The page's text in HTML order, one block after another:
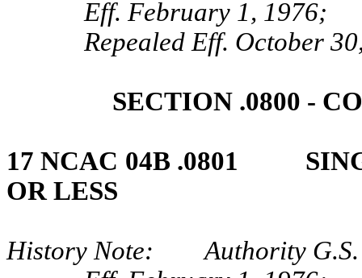
Eff. February 1, 1976;
Repealed Eff. October
SECTION .0800 ‑
17 NCAC 04B .0801
OR LESS
History Note: Authority G.S.